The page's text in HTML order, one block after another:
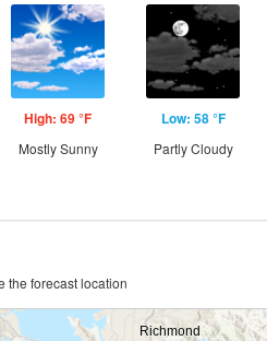
High: 69 °F
Mostly Sunny
Low: 58 °F
Partly Cloudy
the forecast location